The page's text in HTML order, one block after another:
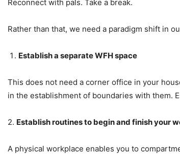
Reconnect with pals. Take a break.
Rather than that, we need a paradigm shift in
Establish a separate WFH space
This does not need a corner office in your
in the establishment of boundaries with them.
2. Establish routines to begin and finish your
A physical workplace enables you to